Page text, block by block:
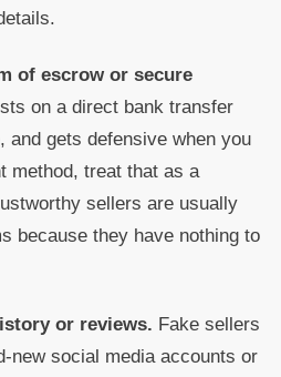
of escrow or secure
on a direct bank transfer
and gets defensive when you
method, treat that as a
sellers are usually
because they have nothing to
or reviews. Fake sellers
new social media accounts or